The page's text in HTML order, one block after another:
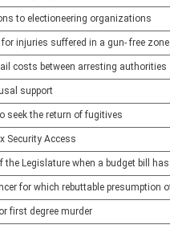
to electioneering organizations
injuries suffered in a gun- free zone
costs between arresting authorities
support
seek the return of fugitives
Security Access
the Legislature when a budget bill
for which rebuttable
first degree murder